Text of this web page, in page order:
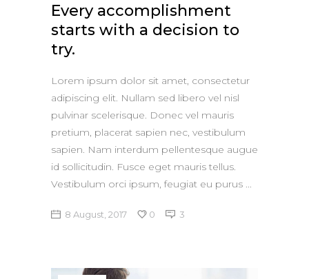
Every accomplishment
starts with a decision to
try.
Lorem ipsum dolor sit amet, consectetur
adipiscing elit. Nullam sed libero vel nisl
pulvinar scelerisque. Donec vel mauris
pretium, placerat sapien nec, vestibulum
sapien. Nam interdum pellentesque augue
id sollicitudin. Fusce eget mauris tellus.
Vestibulum orci ipsum, feugiat eu purus
8 August, 2017 0 3